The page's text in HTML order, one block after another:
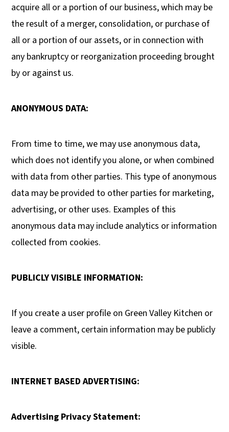
acquire all or a portion of our business, which may be
the result of a merger, consolidation, or purchase of
all or a portion of our assets, or in connection with
any bankruptcy or reorganization proceeding brought
by or against us.
ANONYMOUS DATA:
From time to time, we may use anonymous data,
which does not identify you alone, or when combined
with data from other parties. This type of anonymous
data may be provided to other parties for marketing,
advertising, or other uses. Examples of this
anonymous data may include analytics or information
collected from cookies.
PUBLICLY VISIBLE INFORMATION:
If you create a user profile on Green Valley Kitchen or
leave a comment, certain information may be publicly
visible.
INTERNET BASED ADVERTISING:
Advertising Privacy Statement: